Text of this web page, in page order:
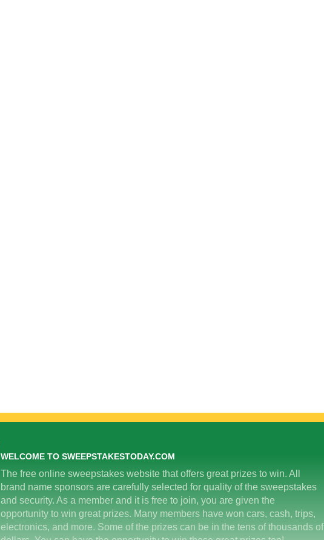
WELCOME TO SWEEPSTAKESTODAY.COM
The free online sweepstakes website that offers great prizes to win. All
brand name sponsors are carefully selected for quality of the sweepstakes
and security. As a member and it is free to join, you are given the
opportunity to win great prizes. Many members have won cars, cash, trips,
electronics, and more. Some of the prizes can be in the tens of thousands of